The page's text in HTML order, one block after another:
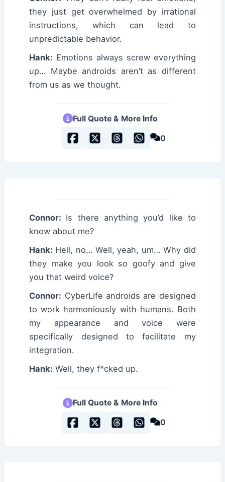
they just get overwhelmed by irrational
instructions, which can lead to
unpredictable behavior.
Hank: Emotions always screw everything
up… Maybe androids aren’t as different
from us as we thought.
Full Quote & More Info
0
Connor: Is there anything you’d like to
know about me?
Hank: Hell, no… Well, yeah, um… Why did
they make you look so goofy and give
you that weird voice?
Connor: CyberLife androids are designed
to work harmoniously with humans. Both
my appearance and voice were
specifically designed to facilitate my
integration.
Hank: Well, they f*cked up.
Full Quote & More Info
0